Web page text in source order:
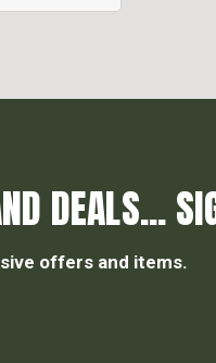
DEALS...
offers and items.